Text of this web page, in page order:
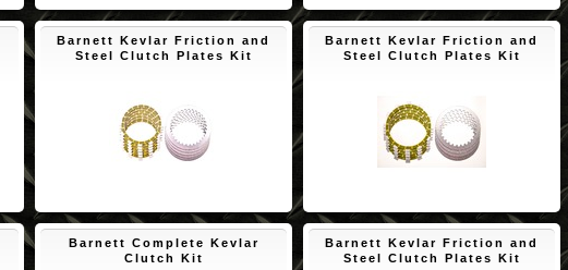
Barnett Kevlar Friction and
Steel Clutch Plates Kit
Barnett Kevlar Friction and
Steel Clutch Plates Kit
Barnett Complete Kevlar
Clutch Kit
Barnett Kevlar Friction and
Steel Clutch Plates Kit